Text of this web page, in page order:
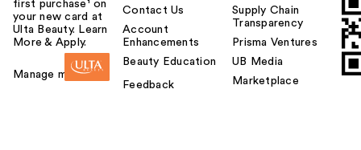
first purchase¹ on
your new card at
Ulta Beauty. Learn
More & Apply.
Manage my card
Contact Us
Account
Enhancements
Beauty Education
Feedback
Supply Chain
Transparency
Prisma Ventures
UB Media
Marketplace